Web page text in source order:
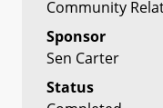
Community
Sponsor
Sen Carter
Status